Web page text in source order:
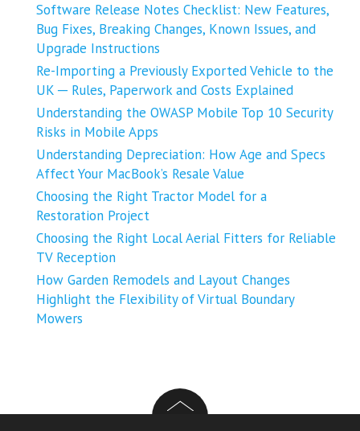
Software Release Notes Checklist: New Features,
Bug Fixes, Breaking Changes, Known Issues, and
Upgrade Instructions
Re-Importing a Previously Exported Vehicle to the
UK ─ Rules, Paperwork and Costs Explained
Understanding the OWASP Mobile Top 10 Security
Risks in Mobile Apps
Understanding Depreciation: How Age and Specs
Affect Your MacBook’s Resale Value
Choosing the Right Tractor Model for a
Restoration Project
Choosing the Right Local Aerial Fitters for Reliable
TV Reception
How Garden Remodels and Layout Changes
Highlight the Flexibility of Virtual Boundary
Mowers